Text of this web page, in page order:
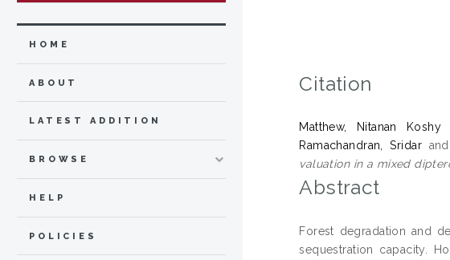
Citation
Matthew, Nitanan Koshy
Ramachandran, Sridarand
valuation in a mixed
Abstract
Forest degradation and
sequestration capacity.
HOME
ABOUT
LATEST ADDITION
BROWSE
HELP
POLICIES